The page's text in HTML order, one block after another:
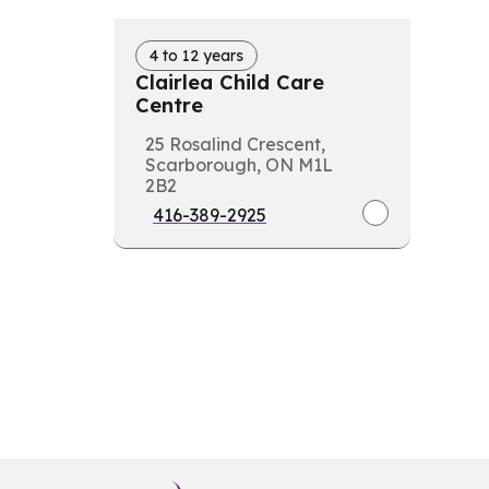
4 to 12 years
Clairlea Child Care
Centre
25 Rosalind Crescent,
Scarborough, ON M1L
2B2
416-389-2925